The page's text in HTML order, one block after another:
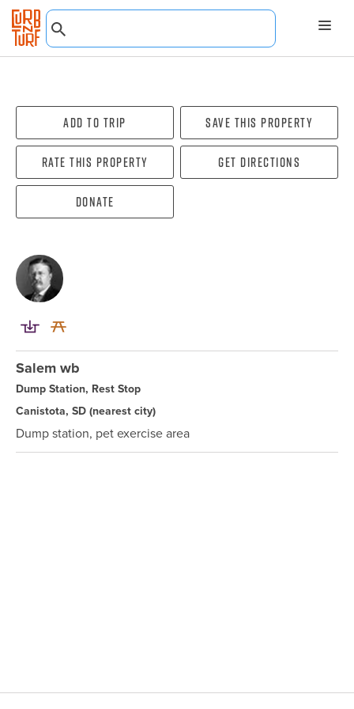
Add To Trip Save this property
Rate this property Get directions
Donate
Salem wb
Dump Station, Rest Stop
Canistota, SD(nearest city)
Dump station, pet exercise area